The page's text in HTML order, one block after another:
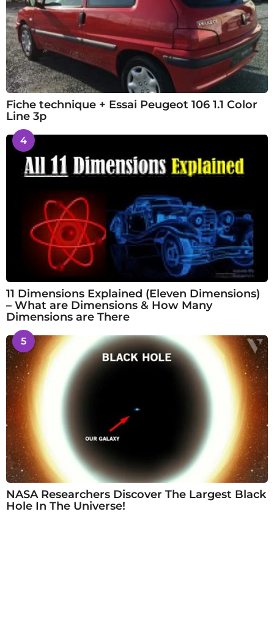
Fiche technique + Essai Peugeot 106 1.1 Color
Line 3p
4
11 Dimensions Explained (Eleven Dimensions)
– What are Dimensions & How Many
Dimensions are There
5
NASA Researchers Discover The Largest Black
Hole In The Universe!